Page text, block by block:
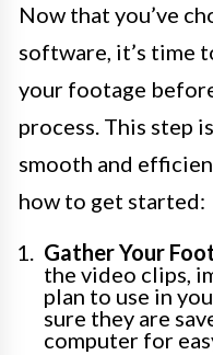
Now that you’ve
software, it’s time
your footage
process. This step
smooth and
how to get started:
Gather Your
the video clips,
plan to use in
sure they are
computer for